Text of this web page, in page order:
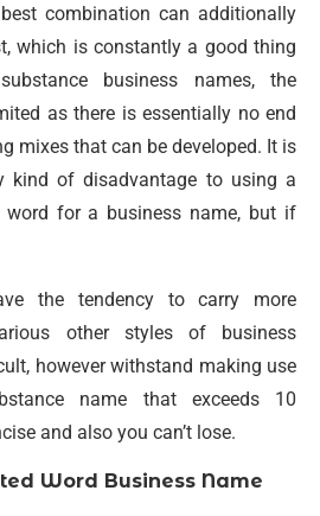
combination can additionally
which is constantly a good thing
business names, the
as there is essentially no end
mixes that can be developed. It is
kind of disadvantage to using a
word for a business name, but if
the tendency to carry more
other styles of business
however withstand making use
name that exceeds 10
and also you can’t lose.
Word Business Name